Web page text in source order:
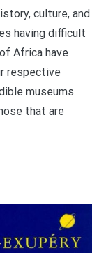
culture, and
having difficult
Africa have
respective
museums
that are